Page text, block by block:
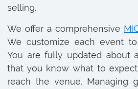
selling.
We offer a comprehensive
We customize each event
You are fully updated about
that you know what to
reach the venue. Managing